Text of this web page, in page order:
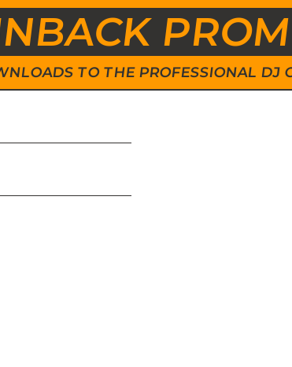
TO THE PROFESSIONAL DJ